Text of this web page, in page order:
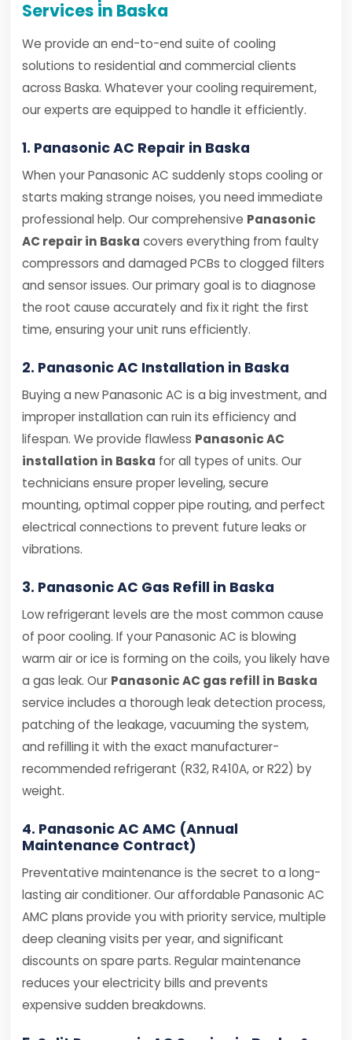
Services in Baska
We provide an end-to-end suite of cooling
solutions to residential and commercial clients
across Baska. Whatever your cooling requirement,
our experts are equipped to handle it efficiently.
1. Panasonic AC Repair in Baska
When your Panasonic AC suddenly stops cooling or
starts making strange noises, you need immediate
professional help. Our comprehensive Panasonic
AC repair in Baska covers everything from faulty
compressors and damaged PCBs to clogged filters
and sensor issues. Our primary goal is to diagnose
the root cause accurately and fix it right the first
time, ensuring your unit runs efficiently.
2. Panasonic AC Installation in Baska
Buying a new Panasonic AC is a big investment, and
improper installation can ruin its efficiency and
lifespan. We provide flawless Panasonic AC
installation in Baska for all types of units. Our
technicians ensure proper leveling, secure
mounting, optimal copper pipe routing, and perfect
electrical connections to prevent future leaks or
vibrations.
3. Panasonic AC Gas Refill in Baska
Low refrigerant levels are the most common cause
of poor cooling. If your Panasonic AC is blowing
warm air or ice is forming on the coils, you likely have
a gas leak. Our Panasonic AC gas refill in Baska
service includes a thorough leak detection process,
patching of the leakage, vacuuming the system,
and refilling it with the exact manufacturer-
recommended refrigerant (R32, R410A, or R22) by
weight.
4. Panasonic AC AMC (Annual
Maintenance Contract)
Preventative maintenance is the secret to a long-
lasting air conditioner. Our affordable Panasonic AC
AMC plans provide you with priority service, multiple
deep cleaning visits per year, and significant
discounts on spare parts. Regular maintenance
reduces your electricity bills and prevents
expensive sudden breakdowns.